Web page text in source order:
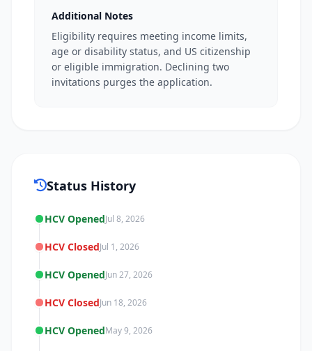
Additional Notes
Eligibility requires meeting income limits,
age or disability status, and US citizenship
or eligible immigration. Declining two
invitations purges the application.
Status History
HCV OpenedJul 8, 2026
HCV ClosedJul 1, 2026
HCV OpenedJun 27, 2026
HCV ClosedJun 18, 2026
HCV OpenedMay 9, 2026